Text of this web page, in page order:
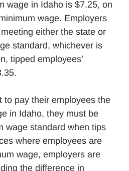
wage in Idaho is $7.25, on
wage. Employers
either the state or
standard, whichever is
tipped employees’
to pay their employees the
in Idaho, they must be
wage standard when tips
where employees are
wage, employers are
the difference in